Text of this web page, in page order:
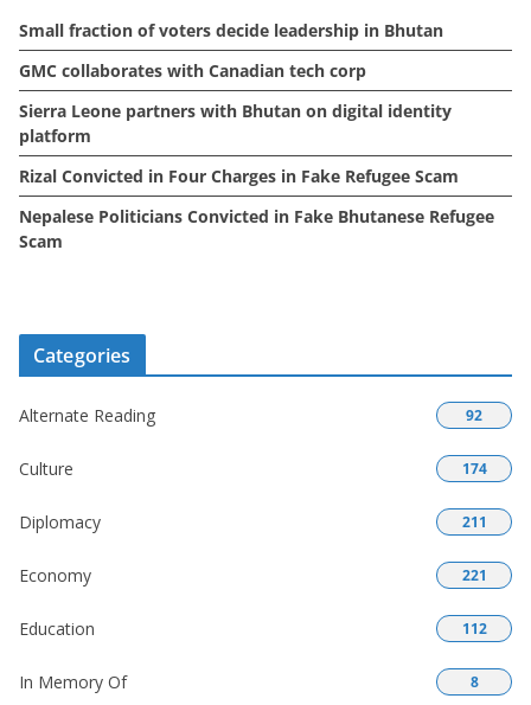
s
Small fraction of voters decide leadership in Bhutan
GMC collaborates with Canadian tech corp
Sierra Leone partners with Bhutan on digital identity
platform
Rizal Convicted in Four Charges in Fake Refugee Scam
Nepalese Politicians Convicted in Fake Bhutanese Refugee
Scam
Categories
Alternate Reading 92
Culture 174
Diplomacy 211
Economy 221
Education 112
In Memory Of 8